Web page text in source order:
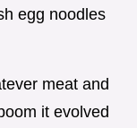
egg noodles
meat and
it evolved